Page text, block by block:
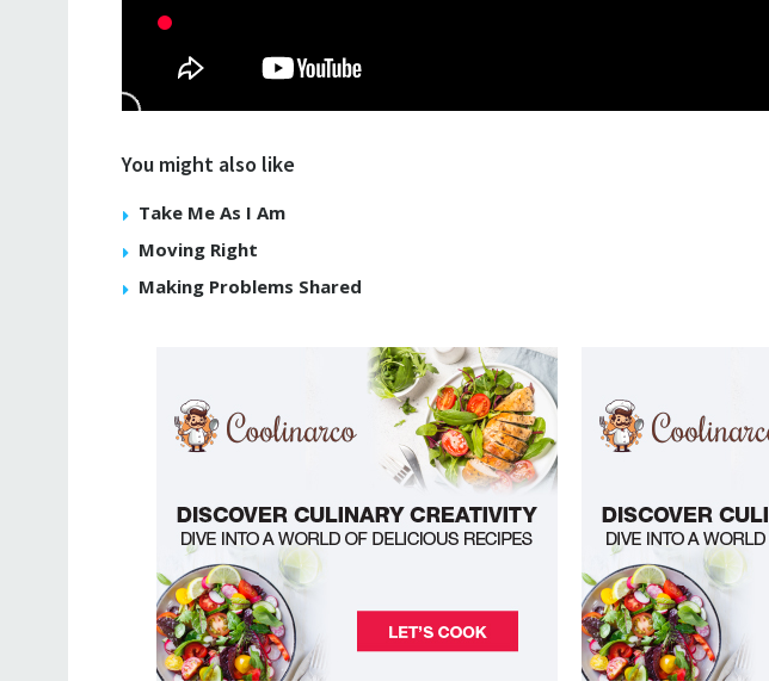
You might also like
Take Me As I Am
Moving Right
Making Problems Shared